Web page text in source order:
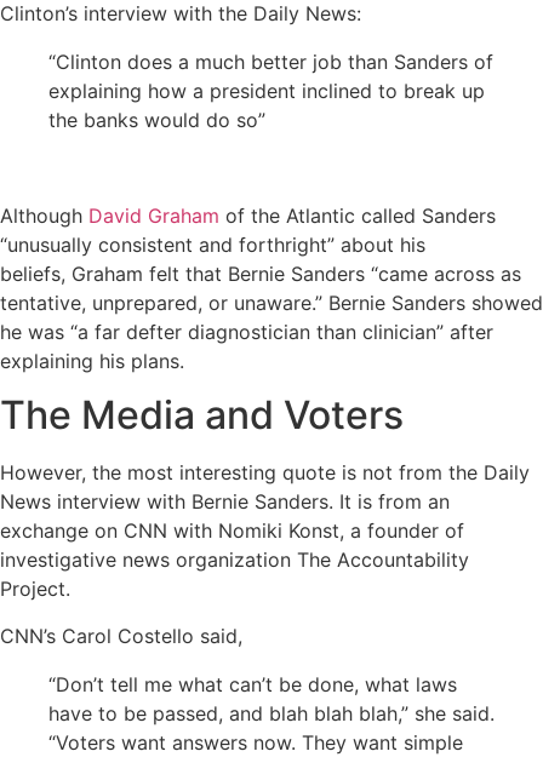
Clinton’s interview with the Daily News:
“Clinton does a much better job than Sanders of
explaining how a president inclined to break up
the banks would do so”
Although David Graham of the Atlantic called Sanders
“unusually consistent and forthright” about his
beliefs, Graham felt that Bernie Sanders “came across as
tentative, unprepared, or unaware.” Bernie Sanders showed
he was “a far defter diagnostician than clinician” after
explaining his plans.
The Media and Voters
However, the most interesting quote is not from the Daily
News interview with Bernie Sanders. It is from an
exchange on CNN with Nomiki Konst, a founder of
investigative news organization The Accountability
Project.
CNN’s Carol Costello said,
“Don’t tell me what can’t be done, what laws
have to be passed, and blah blah blah,” she said.
“Voters want answers now. They want simple